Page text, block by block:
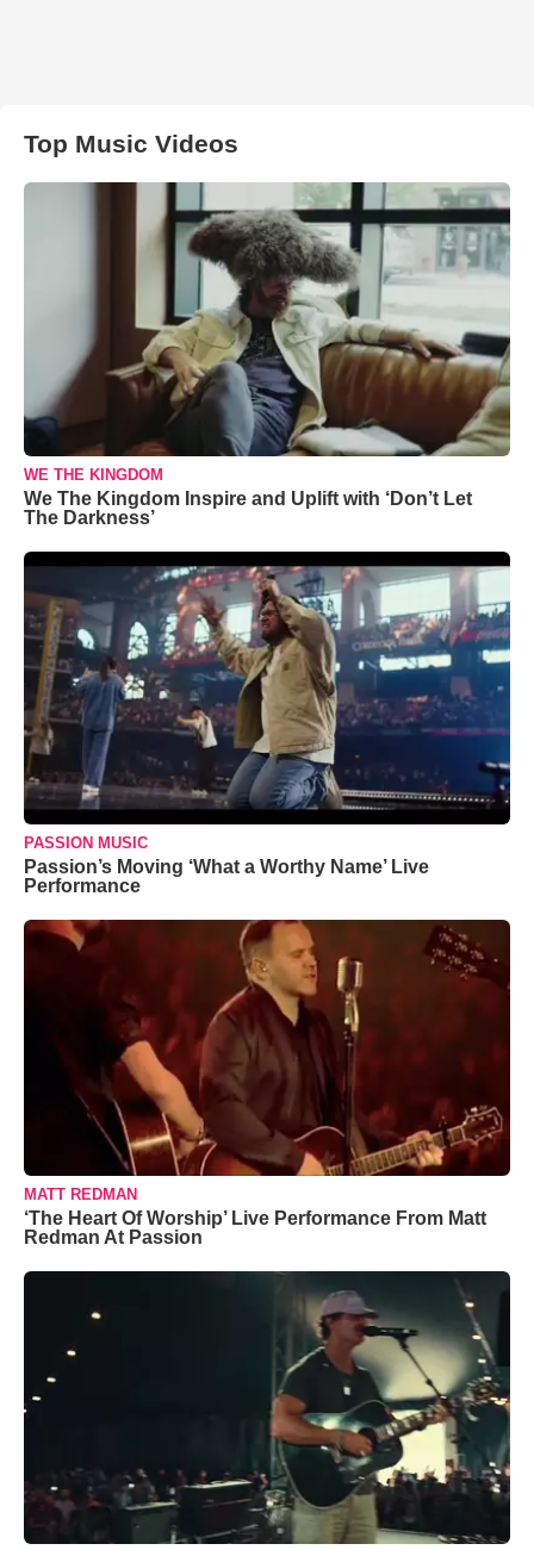
Top Music Videos
WE THE KINGDOM
We The Kingdom Inspire and Uplift with ‘Don’t Let
The Darkness’
PASSION MUSIC
Passion’s Moving ‘What a Worthy Name’ Live
Performance
MATT REDMAN
‘The Heart Of Worship’ Live Performance From Matt
Redman At Passion